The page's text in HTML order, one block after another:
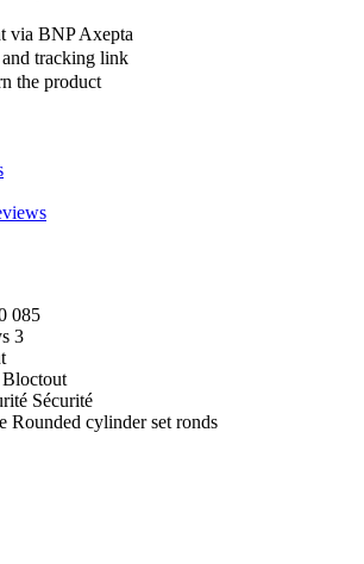
via BNP Axepta
tracking link
the product
085
3
Sécurité
Rounded cylinder set ronds